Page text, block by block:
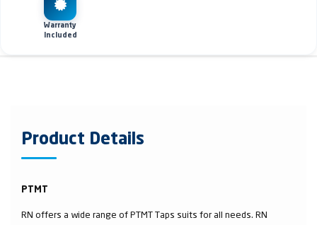
Warranty
Included
Product Details
PTMT
RN offers a wide range of PTMT Taps suits for all needs. RN